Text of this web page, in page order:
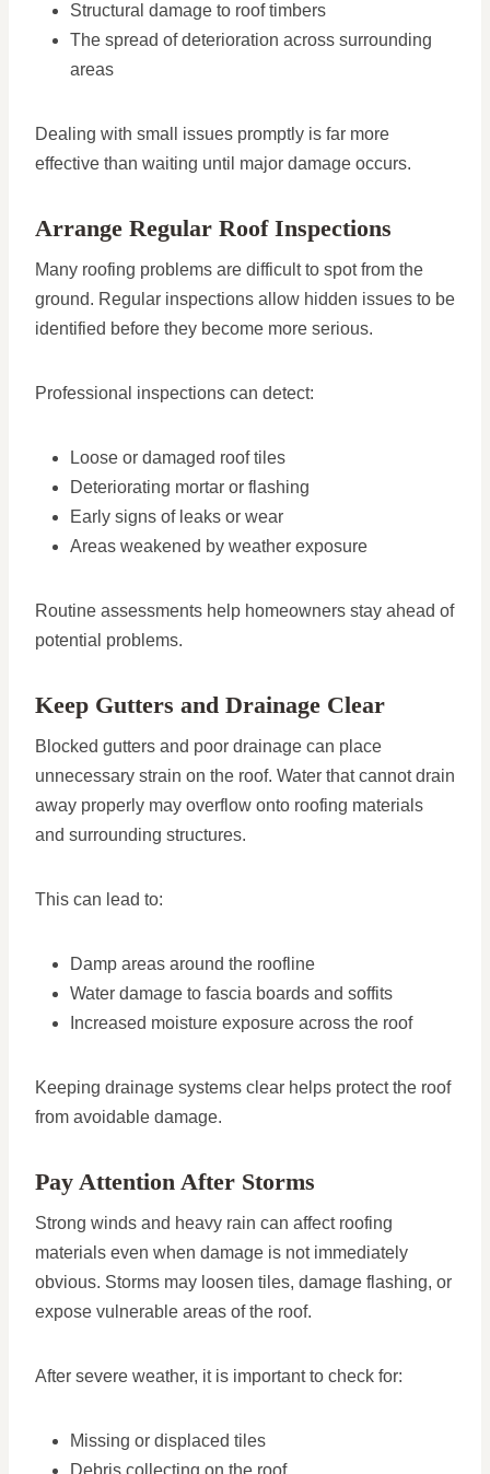
Structural damage to roof timbers
The spread of deterioration across surrounding
areas
Dealing with small issues promptly is far more
effective than waiting until major damage occurs.
Arrange Regular Roof Inspections
Many roofing problems are difficult to spot from the
ground. Regular inspections allow hidden issues to be
identified before they become more serious.
Professional inspections can detect:
Loose or damaged roof tiles
Deteriorating mortar or flashing
Early signs of leaks or wear
Areas weakened by weather exposure
Routine assessments help homeowners stay ahead of
potential problems.
Keep Gutters and Drainage Clear
Blocked gutters and poor drainage can place
unnecessary strain on the roof. Water that cannot drain
away properly may overflow onto roofing materials
and surrounding structures.
This can lead to:
Damp areas around the roofline
Water damage to fascia boards and soffits
Increased moisture exposure across the roof
Keeping drainage systems clear helps protect the roof
from avoidable damage.
Pay Attention After Storms
Strong winds and heavy rain can affect roofing
materials even when damage is not immediately
obvious. Storms may loosen tiles, damage flashing, or
expose vulnerable areas of the roof.
After severe weather, it is important to check for:
Missing or displaced tiles
Debris collecting on the roof